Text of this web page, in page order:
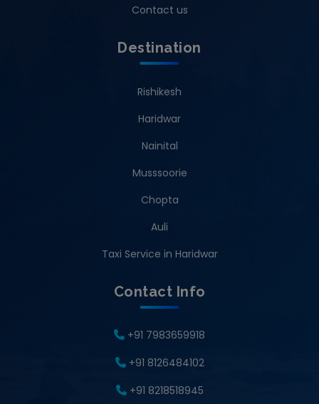
Contact us
Destination
Rishikesh
Haridwar
Nainital
Musssoorie
Chopta
Auli
Taxi Service in Haridwar
Contact Info
+91 7983659918
+91 8126484102
+91 8218518945